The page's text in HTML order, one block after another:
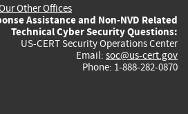
Other Offices
Assistance and Non-NVD Related
Technical Cyber Security Questions:
US-CERT Security Operations Center
Email: soc@us-cert.gov
Phone: 1-888-282-0870